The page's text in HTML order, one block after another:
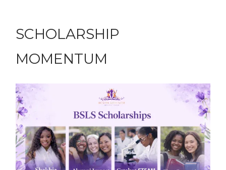
SCHOLARSHIP
MOMENTUM